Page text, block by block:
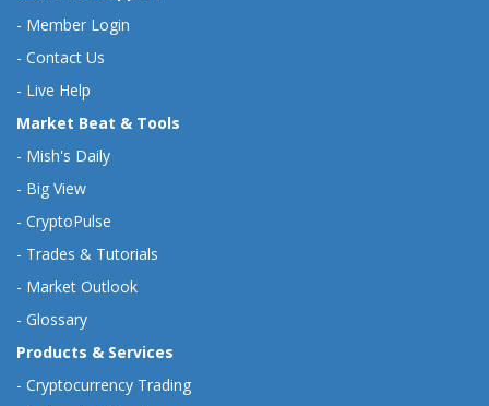
- Member Login
- Contact Us
- Live Help
Market Beat & Tools
- Mish's Daily
- Big View
- CryptoPulse
- Trades & Tutorials
- Market Outlook
- Glossary
Products & Services
- Cryptocurrency Trading